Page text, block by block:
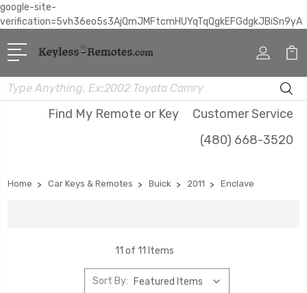
google-site-
verification=5vh36eo5s3AjQmJMFtcmHUYqTqQgkEFGdgkJBiSn9yA
Search
Find My Remote or Key
Customer Service
(480) 668-3520
Home Car Keys & Remotes Buick 2011 Enclave
11 of 11 Items
Sort By: